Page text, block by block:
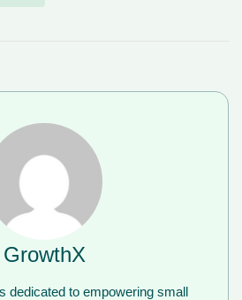
GrowthX
dedicated to empowering small